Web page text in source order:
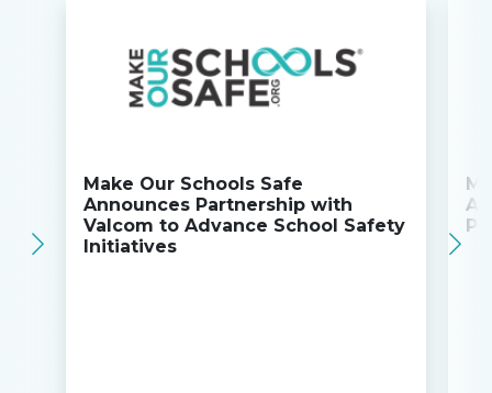
Make Our Schools Safe
Announces Partnership with
Valcom to Advance School Safety
Initiatives